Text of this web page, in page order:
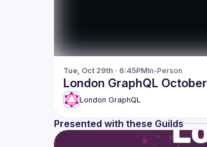
Tue, Oct 29th · 6:45PMIn-Person
London GraphQL October
London GraphQL
Presented with these Guilds